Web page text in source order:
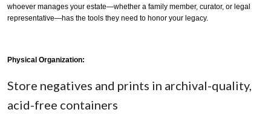
whoever manages your estate—whether a family member, curator, or legal
representative—has the tools they need to honor your legacy.
Physical Organization:
Store negatives and prints in archival-quality,
acid-free containers